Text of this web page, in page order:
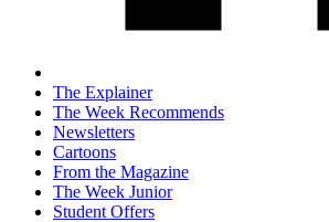
The Explainer
The Week Recommends
Newsletters
Cartoons
From the Magazine
The Week Junior
Student Offers